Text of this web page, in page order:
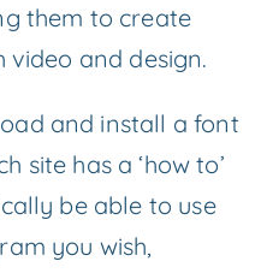
them to create
video and design.
and install a font
site has a ‘how to’
be able to use
you wish,